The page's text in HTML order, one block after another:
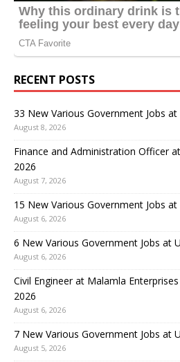
RECENT POSTS
33 New Various Government Jobs
August 8, 2026
Finance and Administration Officer
2026
August 7, 2026
15 New Various Government Jobs
August 6, 2026
6 New Various Government Jobs at
August 6, 2026
Civil Engineer at Malamla
2026
August 6, 2026
7 New Various Government Jobs at
August 5, 2026